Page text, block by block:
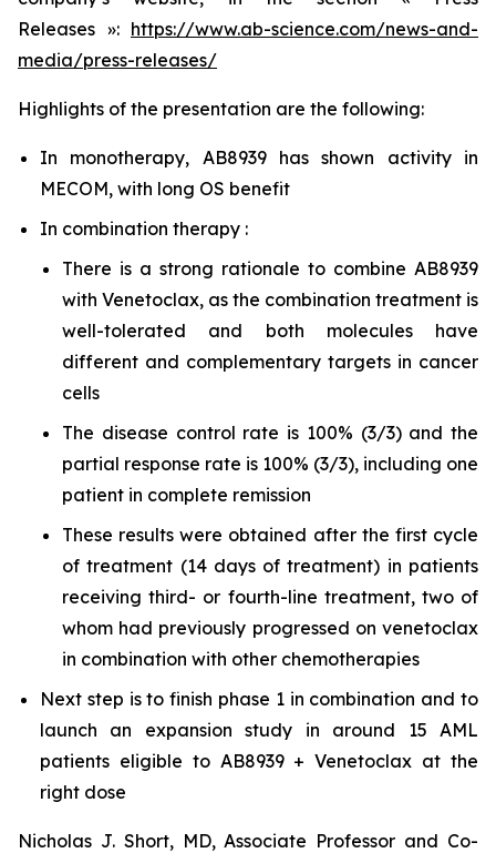
Releases »: https://www.ab-science.com/news-and-
media/press-releases/
Highlights of the presentation are the following:
In monotherapy, AB8939 has shown activity in
MECOM, with long OS benefit
In combination therapy :
There is a strong rationale to combine AB8939
with Venetoclax, as the combination treatment is
well-tolerated and both molecules have
different and complementary targets in cancer
cells
The disease control rate is 100% (3/3) and the
partial response rate is 100% (3/3), including one
patient in complete remission
These results were obtained after the first cycle
of treatment (14 days of treatment) in patients
receiving third- or fourth-line treatment, two of
whom had previously progressed on venetoclax
in combination with other chemotherapies
Next step is to finish phase 1 in combination and to
launch an expansion study in around 15 AML
patients eligible to AB8939 + Venetoclax at the
right dose
Nicholas J. Short, MD, Associate Professor and Co-